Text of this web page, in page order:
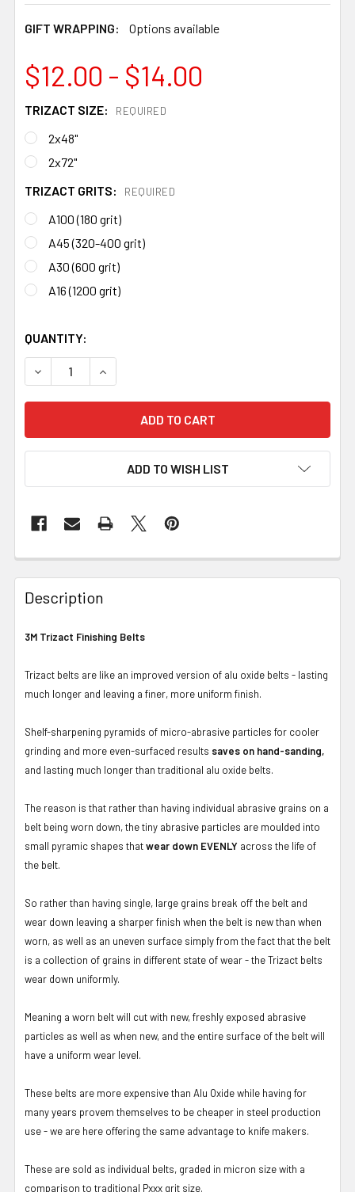
GIFT WRAPPING: Options available
$12.00 - $14.00
TRIZACT SIZE: REQUIRED
2x48"
2x72"
TRIZACT GRITS:
REQUIRED
A100 (180 grit)
A45 (320-400 grit)
A30 (600 grit)
A16 (1200 grit)
QUANTITY:
DECREASE QUANTITY OF 3M TRIZACT BELTS (FINISHING
INCREASE QUANTITY OF 3M TRIZACT BELTS
ADD TO WISH LIST
Description
3M Trizact Finishing Belts
Trizact belts are like an improved version of alu oxide belts - lasting
much longer and leaving a finer, more uniform finish.
Shelf-sharpening pyramids of micro-abrasive particles for cooler
grinding and more even-surfaced results saves on hand-sanding,
and lasting much longer than traditional alu oxide belts.
The reason is that rather than having individual abrasive grains on a
belt being worn down, the tiny abrasive particles are moulded into
small pyramic shapes thatwear down EVENLY across the life of
the belt.
So rather than having single, large grains break off the belt and
wear down leaving a sharper finish when the belt is new than when
worn, as well as an uneven surface simply from the fact that the belt
is a collection of grains in different state of wear - the Trizact belts
wear down uniformly.
Meaning a worn belt will cut with new, freshly exposed abrasive
particles as well as when new, and the entire surface of the belt will
have a uniform wear level.
These belts are more expensive than Alu Oxide while having for
many years provem themselves to be cheaper in steel production
use - we are here offering the same advantage to knife makers.
These are sold as individual belts, graded in micron size with a
comparison to traditional Pxxx grit size.